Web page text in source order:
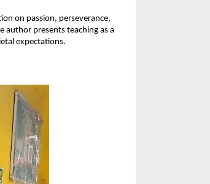
on passion, perseverance,
author presents teaching as a
expectations.